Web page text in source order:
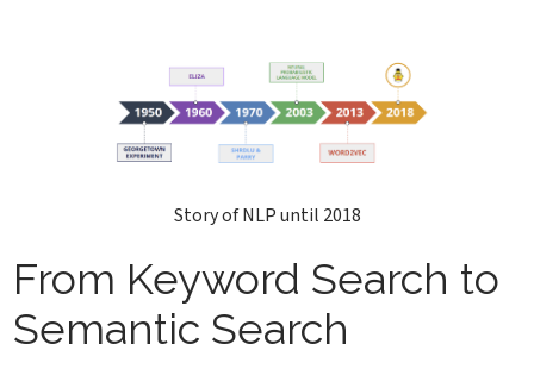
Story of NLP until 2018
From Keyword Search to
Semantic Search